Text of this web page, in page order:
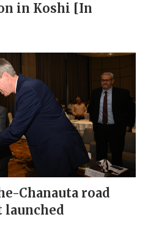
in Koshi [In
Chanauta road
launched